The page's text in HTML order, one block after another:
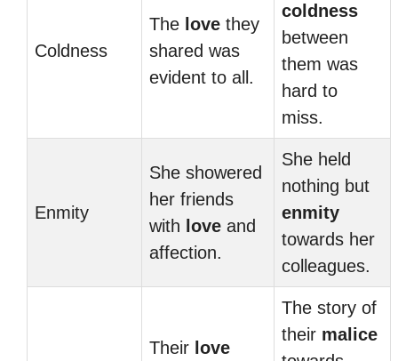
Coldness
The love they
shared was
evident to all.
coldness
between
them was
hard to
miss.
Enmity
She showered
her friends
with love and
affection.
She held
nothing but
enmity
towards her
colleagues.
Their love
The story of
their malice